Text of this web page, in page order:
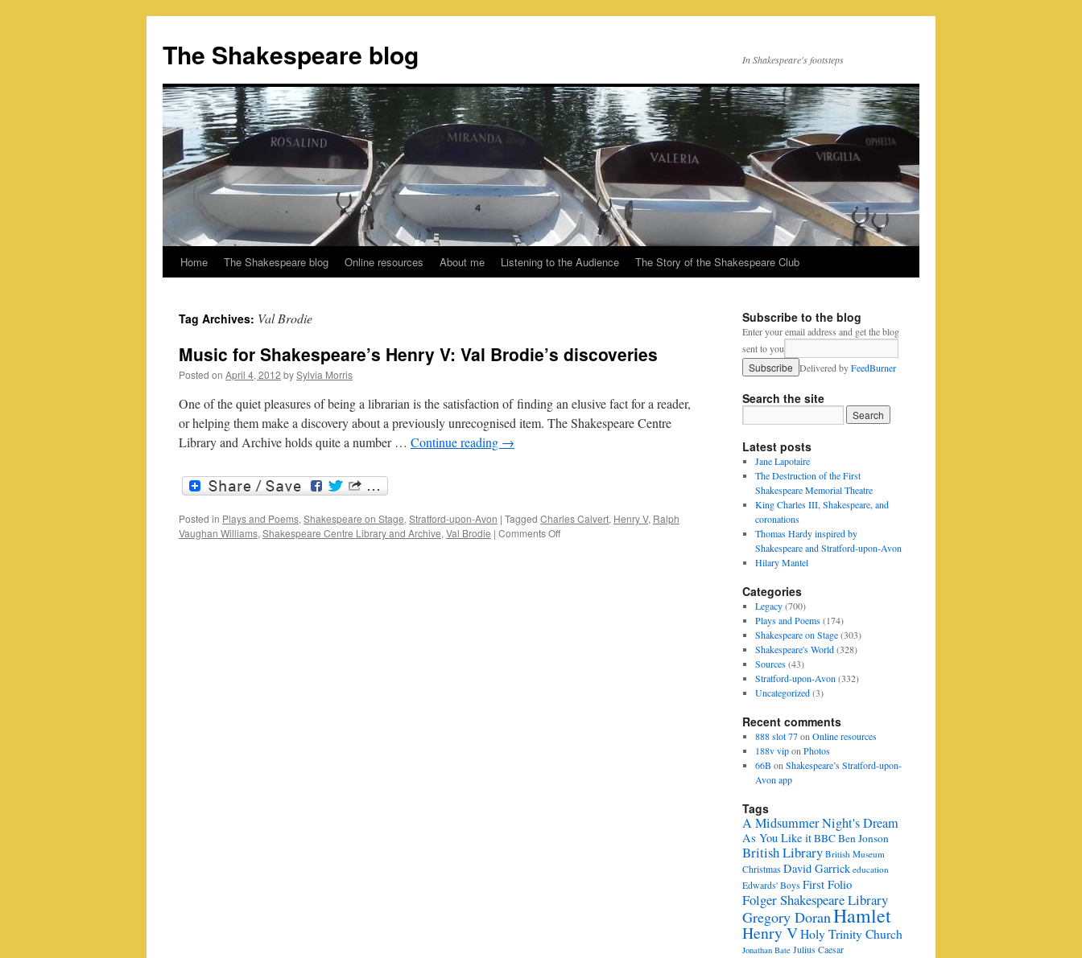
content
The Shakespeare blog In Shakespeare's footsteps
Home The Shakespeare blog Online resources About me Listening to the Audience The Story of the Shakespeare Club
Tag Archives: Val Brodie
Music for Shakespeare’s Henry V: Val Brodie’s discoveries
Posted on April 4, 2012 bySylvia Morris
One of the quiet pleasures of being a librarian is the satisfaction of finding an elusive fact for a reader,
or helping them make a discovery about a previously unrecognised item. The Shakespeare Centre
Library and Archive holds quite a number … Continue reading →
Posted in Plays and Poems,Shakespeare on Stage,Stratford-upon-Avon | Tagged Charles Calvert, Henry V, Ralph
Vaughan Williams,Shakespeare Centre Library and Archive,Val Brodie | Comments Offon
Subscribe to the blog
Enter your email address and get the blog
sent to you
Delivered byFeedBurner
Search the site
Latest posts
Jane Lapotaire
The Destruction of the First
Shakespeare Memorial Theatre
King Charles III, Shakespeare, and
coronations
Thomas Hardy inspired by
Shakespeare and Stratford-upon-Avon
Hilary Mantel
Categories
Legacy(700)
Plays and Poems(174)
Shakespeare on Stage(303)
Shakespeare's World(328)
Sources(43)
Stratford-upon-Avon (332)
Uncategorized(3)
Recent comments
888 slot 77on Online resources
188v vipon Photos
66B on Shakespeare’s Stratford-upon-
Avon app
Tags
A Midsummer Night's Dream
As You Like itBBCBen Jonson
British Library British Museum
Christmas David Garrick education
Edwards' Boys First Folio
Folger Shakespeare Library
Gregory DoranHamlet
Henry VHoly Trinity Church
Jonathan Bate Julius Caesar